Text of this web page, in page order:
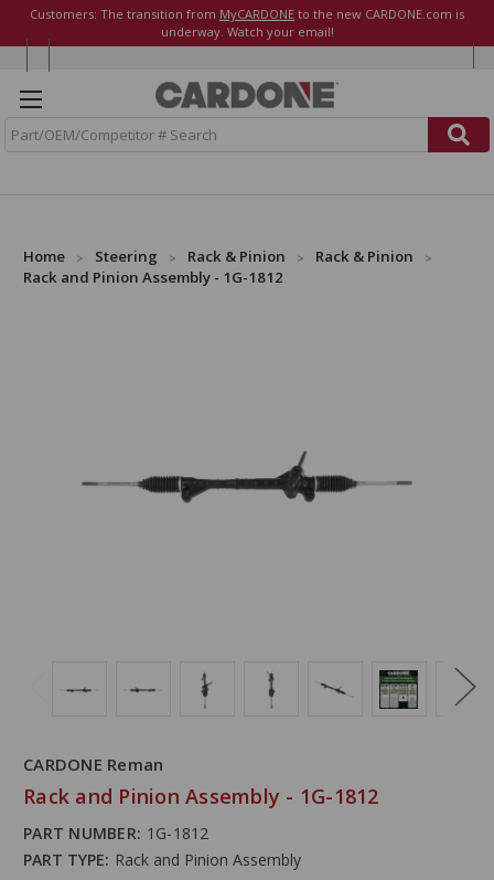
Customers: The transition from MyCARDONE to the new CARDONE.com is
underway. Watch your email!
Home Steering Rack & Pinion
Rack & Pinion
Rack and Pinion Assembly - 1G-1812
CARDONE Reman
Rack and Pinion Assembly - 1G-1812
PART NUMBER: 1G-1812
PART TYPE: Rack and Pinion Assembly